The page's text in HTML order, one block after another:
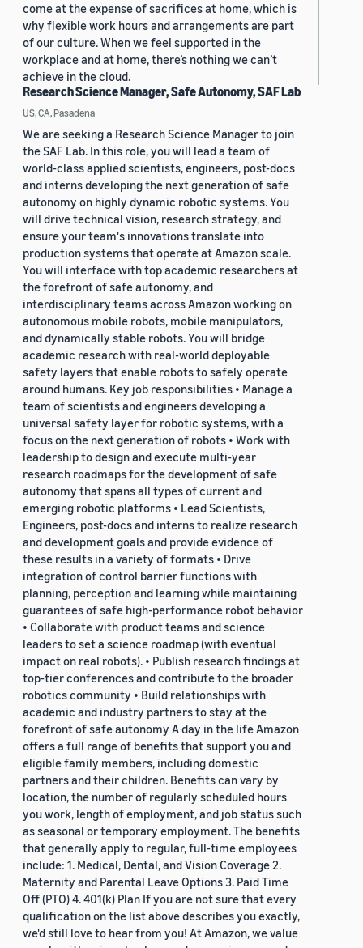
come at the expense of sacrifices at home, which is
why flexible work hours and arrangements are part
of our culture. When we feel supported in the
workplace and at home, there’s nothing we can’t
achieve in the cloud.
Research Science Manager, Safe Autonomy, SAF Lab
US, CA, Pasadena
We are seeking a Research Science Manager to join
the SAF Lab. In this role, you will lead a team of
world-class applied scientists, engineers, post-docs
and interns developing the next generation of safe
autonomy on highly dynamic robotic systems. You
will drive technical vision, research strategy, and
ensure your team's innovations translate into
production systems that operate at Amazon scale.
You will interface with top academic researchers at
the forefront of safe autonomy, and
interdisciplinary teams across Amazon working on
autonomous mobile robots, mobile manipulators,
and dynamically stable robots. You will bridge
academic research with real-world deployable
safety layers that enable robots to safely operate
around humans. Key job responsibilities • Manage a
team of scientists and engineers developing a
universal safety layer for robotic systems, with a
focus on the next generation of robots • Work with
leadership to design and execute multi-year
research roadmaps for the development of safe
autonomy that spans all types of current and
emerging robotic platforms • Lead Scientists,
Engineers, post-docs and interns to realize research
and development goals and provide evidence of
these results in a variety of formats • Drive
integration of control barrier functions with
planning, perception and learning while maintaining
guarantees of safe high-performance robot behavior
• Collaborate with product teams and science
leaders to set a science roadmap (with eventual
impact on real robots). • Publish research findings at
top-tier conferences and contribute to the broader
robotics community • Build relationships with
academic and industry partners to stay at the
forefront of safe autonomy A day in the life Amazon
offers a full range of benefits that support you and
eligible family members, including domestic
partners and their children. Benefits can vary by
location, the number of regularly scheduled hours
you work, length of employment, and job status such
as seasonal or temporary employment. The benefits
that generally apply to regular, full-time employees
include: 1. Medical, Dental, and Vision Coverage 2.
Maternity and Parental Leave Options 3. Paid Time
Off (PTO) 4. 401(k) Plan If you are not sure that every
qualification on the list above describes you exactly,
we'd still love to hear from you! At Amazon, we value